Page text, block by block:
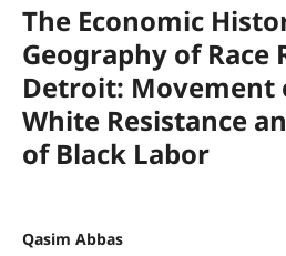
The Economic
Geography of Race
Detroit: Movement
White Resistance
of Black Labor
Qasim Abbas